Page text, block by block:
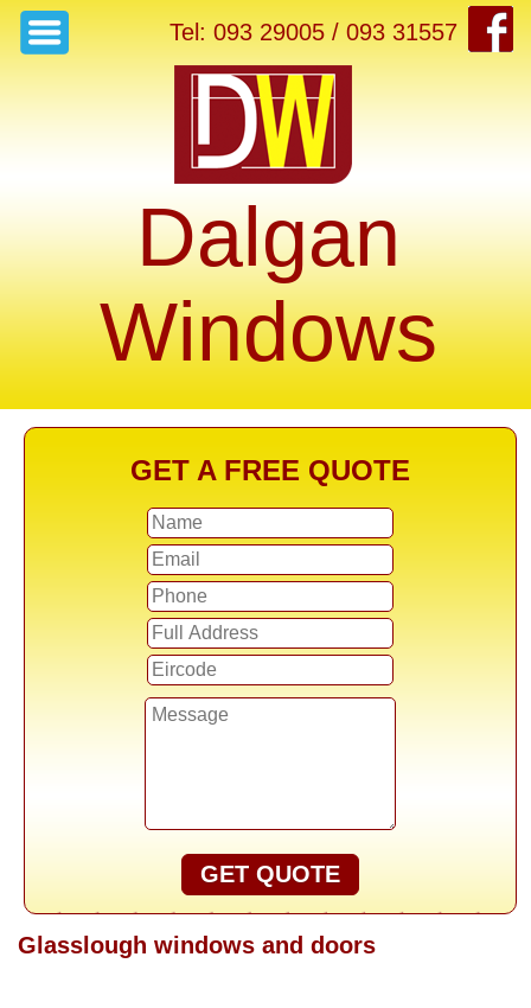
Tel: 093 29005 / 093 31557
Dalgan
Windows
GET A FREE QUOTE
GET QUOTE
Glasslough windows and doors